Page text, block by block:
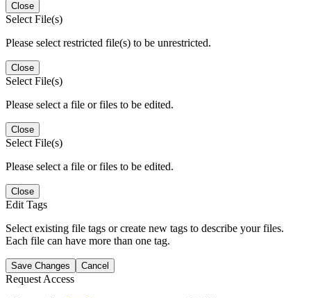
Close
Select File(s)
Please select restricted file(s) to be unrestricted.
Close
Select File(s)
Please select a file or files to be edited.
Close
Select File(s)
Please select a file or files to be edited.
Close
Edit Tags
Select existing file tags or create new tags to describe your files.
Each file can have more than one tag.
Save Changes Cancel
Request Access